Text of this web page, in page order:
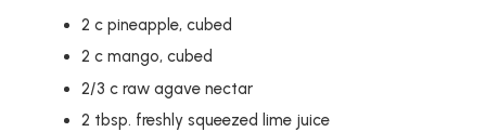
2 c pineapple, cubed
2 c mango, cubed
2/3 c raw agave nectar
2 tbsp. freshly squeezed lime juice